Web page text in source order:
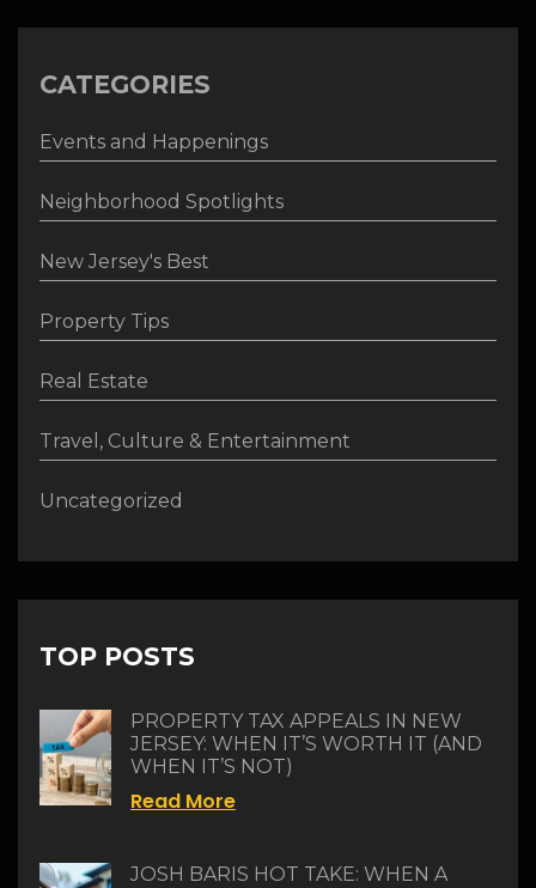
CATEGORIES
Events and Happenings
Neighborhood Spotlights
New Jersey's Best
Property Tips
Real Estate
Travel, Culture & Entertainment
Uncategorized
TOP POSTS
PROPERTY TAX APPEALS IN NEW
JERSEY: WHEN IT’S WORTH IT (AND
WHEN IT’S NOT)
Read More
JOSH BARIS HOT TAKE: WHEN A